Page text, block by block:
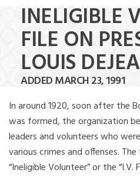
INELIGIBLE
FILE ON
LOUIS
ADDED MARCH 23, 1991
In around 1920, soon after the
was formed, the organization
leaders and volunteers who
various crimes and offenses.
“Ineligible Volunteer” or the “I.V.